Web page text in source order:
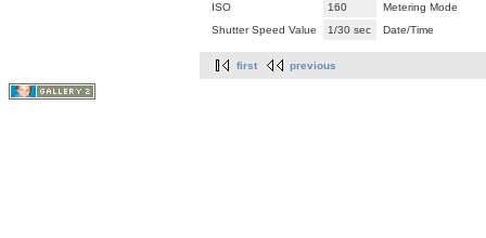
ISO
160
Metering Mode
Shutter Speed Value
1/30 sec Date/Time
first previous